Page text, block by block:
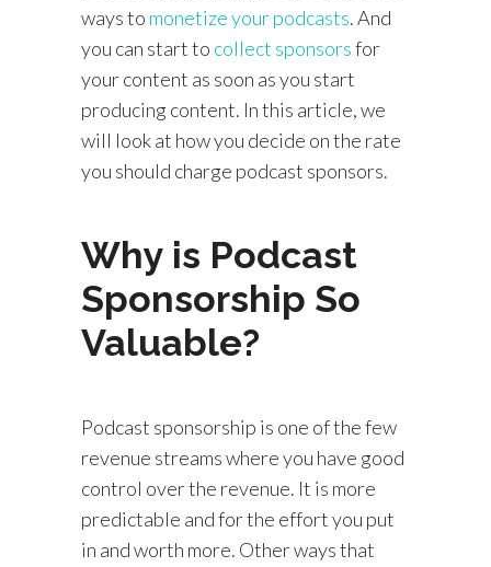
ways to monetize your podcasts. And
you can start to collect sponsorsfor
your content as soon as you start
producing content. In this article, we
will look at how you decide on the rate
you should charge podcast sponsors.
Why is Podcast
Sponsorship So
Valuable?
Podcast sponsorship is one of the few
revenue streams where you have good
control over the revenue. It is more
predictable and for the effort you put
in and worth more. Other ways that